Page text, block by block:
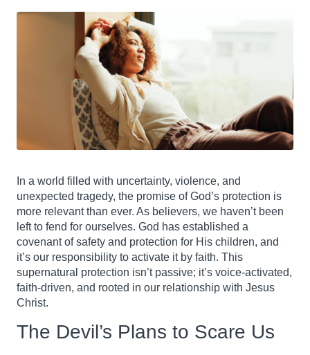
In a world filled with uncertainty, violence, and
unexpected tragedy, the promise of God’s protection is
more relevant than ever. As believers, we haven’t been
left to fend for ourselves. God has established a
covenant of safety and protection for His children, and
it’s our responsibility to activate it by faith. This
supernatural protection isn’t passive; it’s voice-activated,
faith-driven, and rooted in our relationship with Jesus
Christ.
The Devil’s Plans to Scare Us